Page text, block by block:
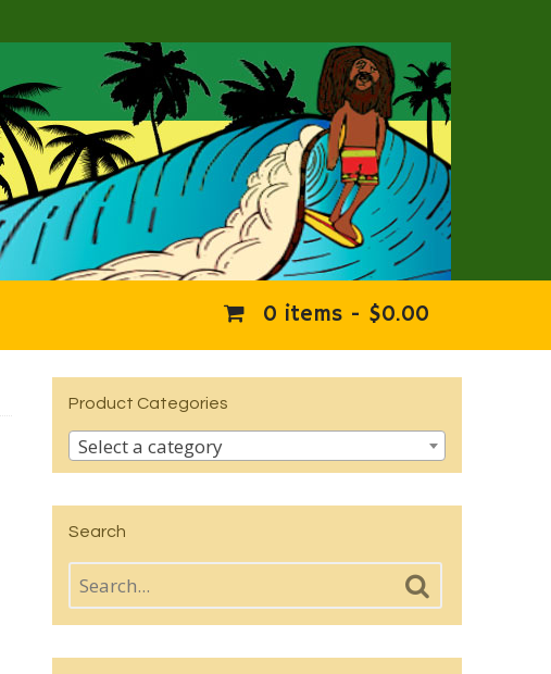
0 items - $0.00
Product Categories
Select a category
Search